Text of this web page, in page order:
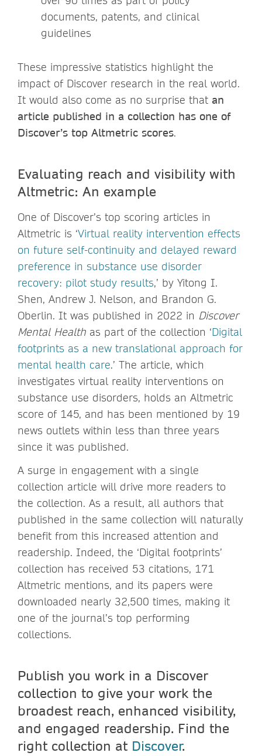
documents, patents, and clinical
guidelines
These impressive statistics highlight the
impact of Discover research in the real world.
It would also come as no surprise that an
article published in a collection has one of
Discover’s top Altmetric scores.
Evaluating reach and visibility with
Altmetric: An example
One of Discover’s top scoring articles in
Altmetric is ‘Virtual reality intervention effects
on future self-continuity and delayed reward
preference in substance use disorder
recovery: pilot study results,’ by Yitong I.
Shen, Andrew J. Nelson, and Brandon G.
Oberlin. It was published in 2022 in Discover
Mental Health as part of the collection ‘Digital
footprints as a new translational approach for
mental health care.’ The article, which
investigates virtual reality interventions on
substance use disorders, holds an Altmetric
score of 145, and has been mentioned by 19
news outlets within less than three years
since it was published.
A surge in engagement with a single
collection article will drive more readers to
the collection. As a result, all authors that
published in the same collection will naturally
benefit from this increased attention and
readership. Indeed, the ‘Digital footprints’
collection has received 53 citations, 171
Altmetric mentions, and its papers were
downloaded nearly 32,500 times, making it
one of the journal’s top performing
collections.
Publish you work in a Discover
collection to give your work the
broadest reach, enhanced visibility,
and engaged readership. Find the
right collection at Discover.